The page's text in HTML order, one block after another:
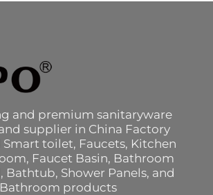
and premium sanitaryware
supplier in China Factory
Smart toilet, Faucets, Kitchen
Faucet Basin, Bathroom
Bathtub, Shower Panels, and
products